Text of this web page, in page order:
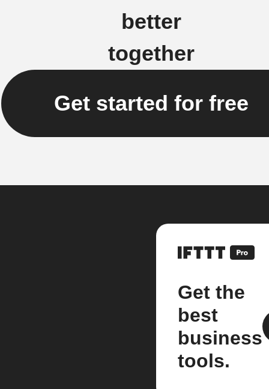
better
together
Get started for free
Get the
best
business
tools.